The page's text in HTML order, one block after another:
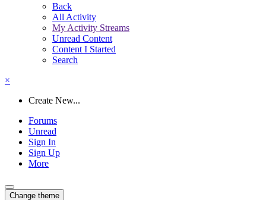
Back
All Activity
My Activity Streams
Unread Content
Content I Started
Search
×
Create New...
Forums
Unread
Sign In
Sign Up
More
Change theme